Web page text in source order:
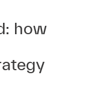
how